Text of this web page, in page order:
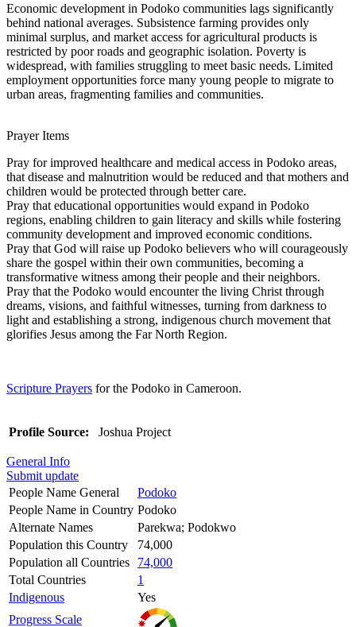
Economic development in Podoko communities lags significantly
behind national averages. Subsistence farming provides only
minimal surplus, and market access for agricultural products is
restricted by poor roads and geographic isolation. Poverty is
widespread, with families struggling to meet basic needs. Limited
employment opportunities force many young people to migrate to
urban areas, fragmenting families and communities.
Prayer Items
Pray for improved healthcare and medical access in Podoko areas,
that disease and malnutrition would be reduced and that mothers and
children would be protected through better care.
Pray that educational opportunities would expand in Podoko
regions, enabling children to gain literacy and skills while fostering
community development and improved economic conditions.
Pray that God will raise up Podoko believers who will courageously
share the gospel within their own communities, becoming a
transformative witness among their people and their neighbors.
Pray that the Podoko would encounter the living Christ through
dreams, visions, and faithful witnesses, turning from darkness to
light and establishing a strong, indigenous church movement that
glorifies Jesus among the Far North Region.
Scripture Prayers for the Podoko in Cameroon.
Profile Source: Joshua Project
General Info
Submit update
People Name General
Podoko
People Name in Country Podoko
Alternate Names
Parekwa; Podokwo
Population this Country
74,000
Population all Countries
74,000
Total Countries
1
Indigenous
Yes
Progress Scale